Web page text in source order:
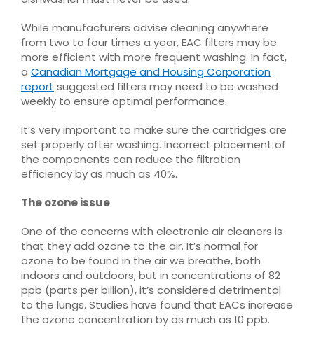
While manufacturers advise cleaning anywhere
from two to four times a year, EAC filters may be
more efficient with more frequent washing. In fact,
a Canadian Mortgage and Housing Corporation
report suggested filters may need to be washed
weekly to ensure optimal performance.
It’s very important to make sure the cartridges are
set properly after washing. Incorrect placement of
the components can reduce the filtration
efficiency by as much as 40%.
The ozone issue
One of the concerns with electronic air cleaners is
that they add ozone to the air. It’s normal for
ozone to be found in the air we breathe, both
indoors and outdoors, but in concentrations of 82
ppb (parts per billion), it’s considered detrimental
to the lungs. Studies have found that EACs increase
the ozone concentration by as much as 10 ppb.